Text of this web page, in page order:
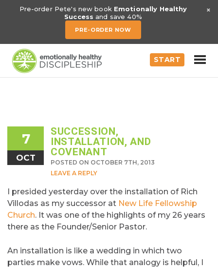
Pre-order Pete's new book Emotionally Healthy
Success and save 40%
PRE-ORDER NOW
×
START
7
OCT
SUCCESSION,
INSTALLATION, AND
COVENANT
POSTED ON OCTOBER 7TH, 2013
LEAVE A REPLY
I presided yesterday over the installation of Rich
Villodas as my successor at New Life Fellowship
Church. It was one of the highlights of my 26 years
there as the Founder/Senior Pastor.
An installation is like a wedding in which two
parties make vows. While that analogy is helpful, I